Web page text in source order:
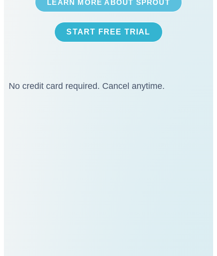
LEARN MORE ABOUT SPROUT
START FREE TRIAL
No credit card required. Cancel anytime.